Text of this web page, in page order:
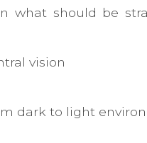
what should be
vision
dark to light